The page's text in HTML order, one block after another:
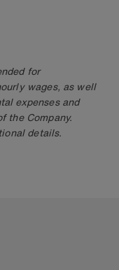
for
wages, as well
expenses and
the Company.
details.